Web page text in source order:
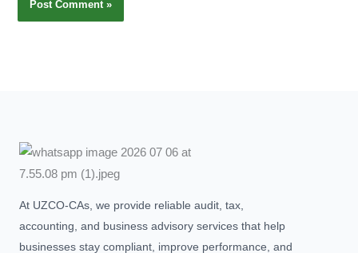
At UZCO-CAs, we provide reliable audit, tax,
accounting, and business advisory services that help
businesses stay compliant, improve performance, and